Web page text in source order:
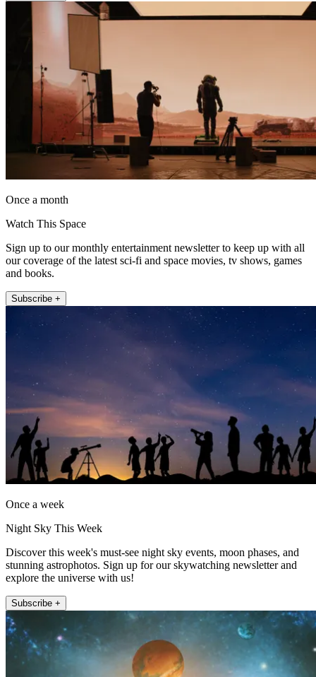
Once a month
Watch This Space
Sign up to our monthly entertainment newsletter to keep up with all
our coverage of the latest sci-fi and space movies, tv shows, games
and books.
Subscribe +
Once a week
Night Sky This Week
Discover this week's must-see night sky events, moon phases, and
stunning astrophotos. Sign up for our skywatching newsletter and
explore the universe with us!
Subscribe +